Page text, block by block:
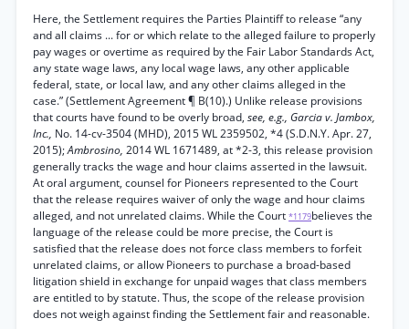
Here, the Settlement requires the Parties Plaintiff to release “any
and all claims ... for or which relate to the alleged failure to properly
pay wages or overtime as required by the Fair Labor Standards Act,
any state wage laws, any local wage laws, any other applicable
federal, state, or local law, and any other claims alleged in the
case.” (Settlement Agreement ¶ B(10).) Unlike release provisions
that courts have found to be overly broad, see, e.g., Garcia v. Jambox,
Inc., No. 14-cv-3504 (MHD), 2015 WL 2359502, *4 (S.D.N.Y. Apr. 27,
2015);Ambrosino, 2014 WL 1671489, at *2-3, this release provision
generally tracks the wage and hour claims asserted in the lawsuit.
At oral argument, counsel for Pioneers represented to the Court
that the release requires waiver of only the wage and hour claims
alleged, and not unrelated claims. While the Court *1179believes the
language of the release could be more precise, the Court is
satisfied that the release does not force class members to forfeit
unrelated claims, or allow Pioneers to purchase a broad-based
litigation shield in exchange for unpaid wages that class members
are entitled to by statute. Thus, the scope of the release provision
does not weigh against finding the Settlement fair and reasonable.